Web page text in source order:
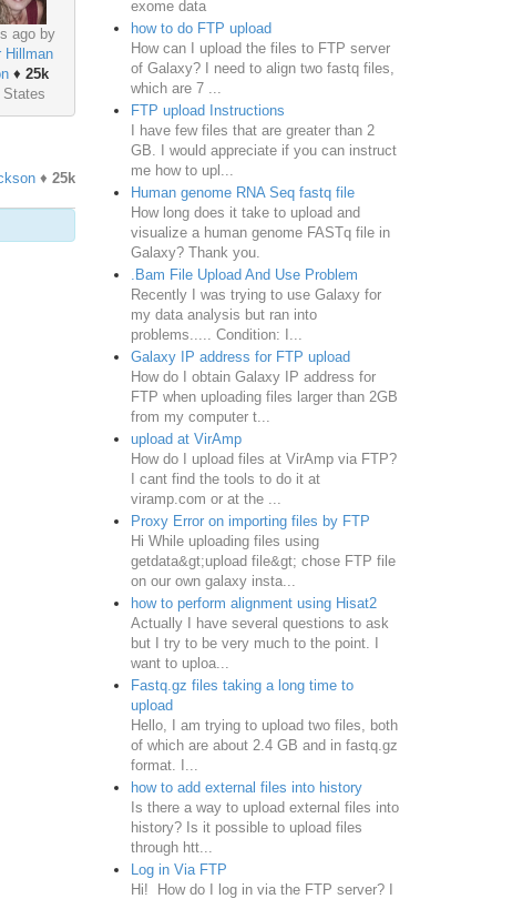
ago by
Hillman
♦ 25k
States
♦ 25k
exome data
how to do FTP upload
How can I upload the files to FTP server
of Galaxy? I need to align two fastq files,
which are 7 ...
FTP upload Instructions
I have few files that are greater than 2
GB. I would appreciate if you can instruct
me how to upl...
Human genome RNA Seq fastq file
How long does it take to upload and
visualize a human genome FASTq file in
Galaxy? Thank you.
.Bam File Upload And Use Problem
Recently I was trying to use Galaxy for
my data analysis but ran into
problems..... Condition: I...
Galaxy IP address for FTP upload
How do I obtain Galaxy IP address for
FTP when uploading files larger than 2GB
from my computer t...
upload at VirAmp
How do I upload files at VirAmp via FTP?
I cant find the tools to do it at
viramp.com or at the ...
Proxy Error on importing files by FTP
Hi While uploading files using
getdata&gt;upload file&gt; chose FTP file
on our own galaxy insta...
how to perform alignment using Hisat2
Actually I have several questions to ask
but I try to be very much to the point. I
want to uploa...
Fastq.gz files taking a long time to
upload
Hello, I am trying to upload two files, both
of which are about 2.4 GB and in fastq.gz
format. I...
how to add external files into history
Is there a way to upload external files into
history? Is it possible to upload files
through htt...
Log in Via FTP
Hi! How do I log in via the FTP server? I